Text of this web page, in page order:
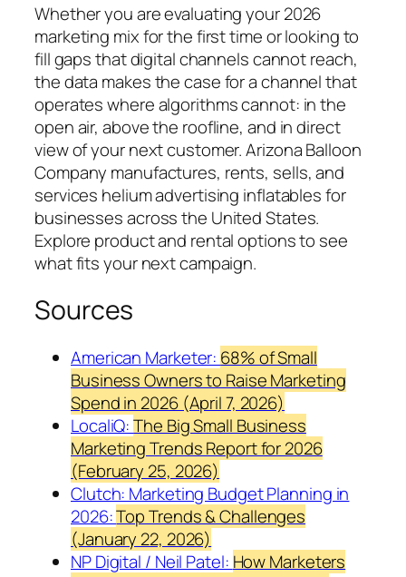
Whether you are evaluating your 2026
marketing mix for the first time or looking to
fill gaps that digital channels cannot reach,
the data makes the case for a channel that
operates where algorithms cannot: in the
open air, above the roofline, and in direct
view of your next customer. Arizona Balloon
Company manufactures, rents, sells, and
services helium advertising inflatables for
businesses across the United States.
Explore product and rental options to see
what fits your next campaign.
Sources
American Marketer: 68% of Small
Business Owners to Raise Marketing
Spend in 2026 (April 7, 2026)
LocaliQ:The Big Small Business
Marketing Trends Report for 2026
(February 25, 2026)
Clutch: Marketing Budget Planning in
2026:Top Trends & Challenges
(January 22, 2026)
NP Digital / Neil Patel: How Marketers